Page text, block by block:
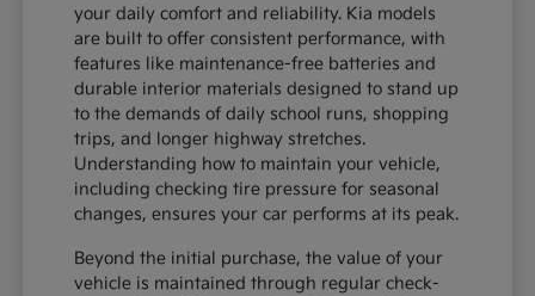
your daily comfort and reliability. Kia models
are built to offer consistent performance, with
features like maintenance-free batteries and
durable interior materials designed to stand up
to the demands of daily school runs, shopping
trips, and longer highway stretches.
Understanding how to maintain your vehicle,
including checking tire pressure for seasonal
changes, ensures your car performs at its peak.
Beyond the initial purchase, the value of your
vehicle is maintained through regular check-